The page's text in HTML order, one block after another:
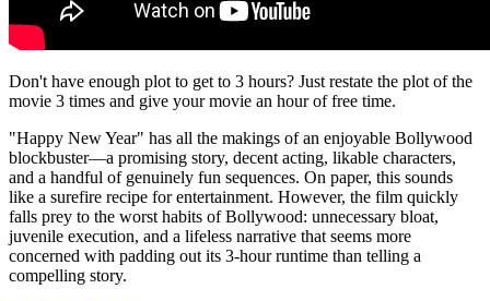
Don't have enough plot to get to 3 hours? Just restate the plot of the
movie 3 times and give your movie an hour of free time.
"Happy New Year" has all the makings of an enjoyable Bollywood
blockbuster—a promising story, decent acting, likable characters,
and a handful of genuinely fun sequences. On paper, this sounds
like a surefire recipe for entertainment. However, the film quickly
falls prey to the worst habits of Bollywood: unnecessary bloat,
juvenile execution, and a lifeless narrative that seems more
concerned with padding out its 3-hour runtime than telling a
compelling story.